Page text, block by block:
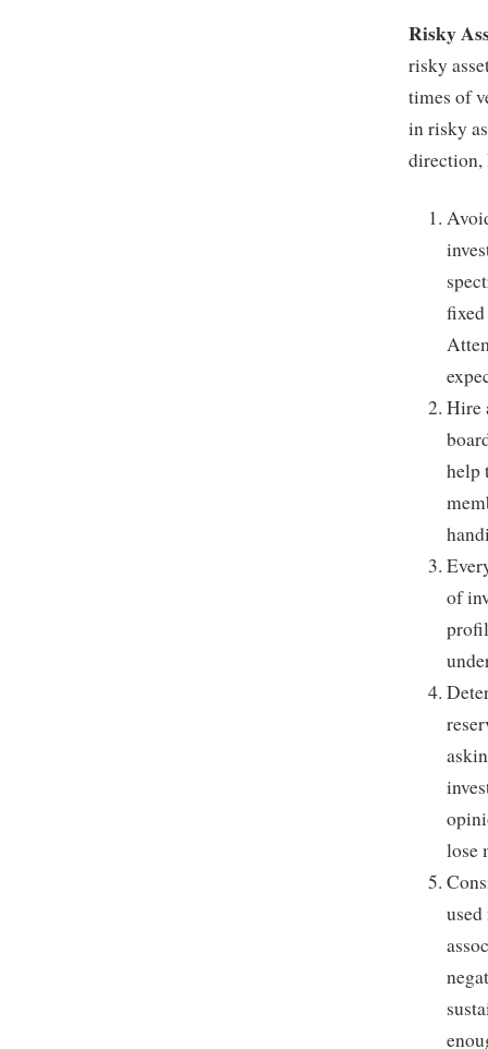
Risky
risky
times of
in risky
direction,
Hire
help
of
lose